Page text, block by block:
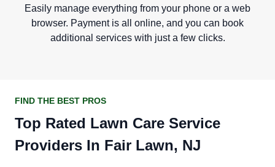
Easily manage everything from your phone or a web
browser. Payment is all online, and you can book
additional services with just a few clicks.
FIND THE BEST PROS
Top Rated Lawn Care Service
Providers In Fair Lawn, NJ